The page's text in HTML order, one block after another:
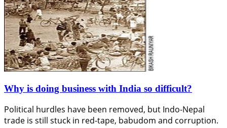
Why is doing business with India so difficult?
Political hurdles have been removed, but Indo-Nepal
trade is still stuck in red-tape, babudom and corruption.